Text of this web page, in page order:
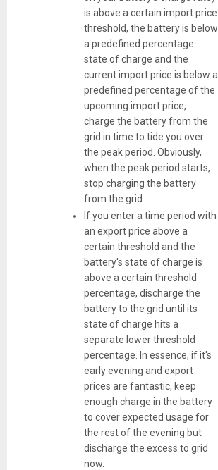
is above a certain import price
threshold, the battery is below
a predefined percentage
state of charge and the
current import price is below a
predefined percentage of the
upcoming import price,
charge the battery from the
grid in time to tide you over
the peak period. Obviously,
when the peak period starts,
stop charging the battery
from the grid.
If you enter a time period with
an export price above a
certain threshold and the
battery's state of charge is
above a certain threshold
percentage, discharge the
battery to the grid until its
state of charge hits a
separate lower threshold
percentage. In essence, if it's
early evening and export
prices are fantastic, keep
enough charge in the battery
to cover expected usage for
the rest of the evening but
discharge the excess to grid
now.